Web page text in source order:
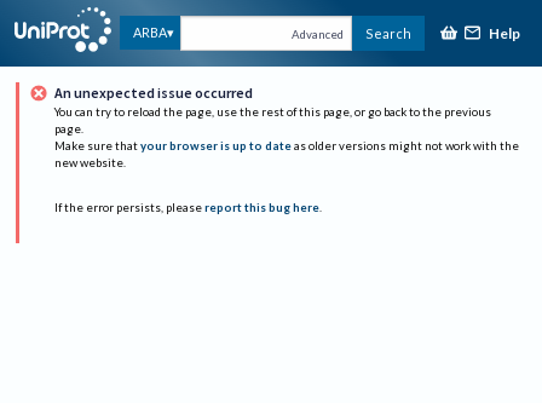
ARBA Advanced Search Help
An unexpected issue occurred
You can try to reload the page, use the rest of this page, or go back to the previous
page.
Make sure that your browser is up to date as older versions might not work with the
new website.
If the error persists, please report this bug here.